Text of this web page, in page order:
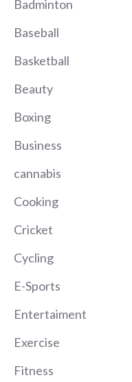
Badminton
Baseball
Basketball
Beauty
Boxing
Business
cannabis
Cooking
Cricket
Cycling
E-Sports
Entertaiment
Exercise
Fitness